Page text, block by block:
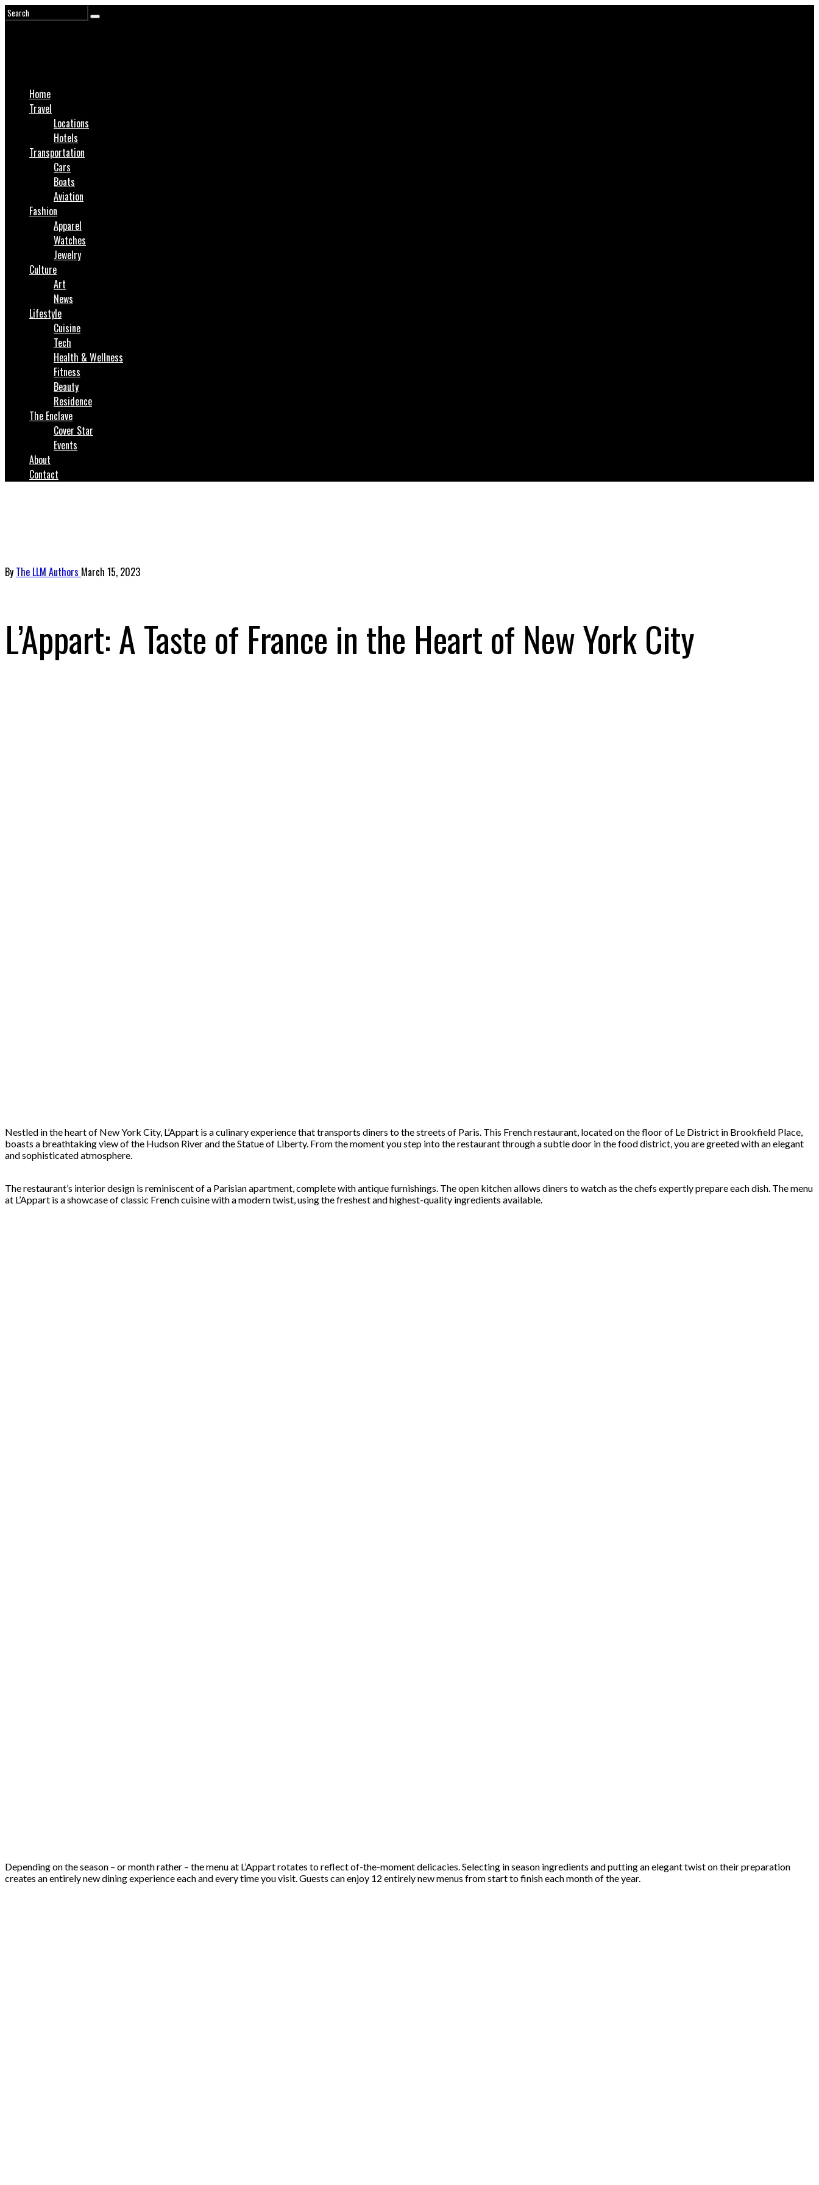
Home
Travel
Locations
Hotels
Transportation
Cars
Boats
Aviation
Fashion
Apparel
Watches
Jewelry
Culture
Art
News
Lifestyle
Cuisine
Tech
Health & Wellness
Fitness
Beauty
Residence
The Enclave
Cover Star
Events
About
Contact
By The LLM Authors March 15, 2023
L’Appart: A Taste of France in the Heart of New York City
Nestled in the heart of New York City, L’Appart is a culinary experience that transports diners to the streets of Paris. This French restaurant, located on the floor of Le District in Brookfield Place,
boasts a breathtaking view of the Hudson River and the Statue of Liberty. From the moment you step into the restaurant through a subtle door in the food district, you are greeted with an elegant
and sophisticated atmosphere.
The restaurant’s interior design is reminiscent of a Parisian apartment, complete with antique furnishings. The open kitchen allows diners to watch as the chefs expertly prepare each dish. The menu
at L’Appart is a showcase of classic French cuisine with a modern twist, using the freshest and highest-quality ingredients available.
Depending on the season – or month rather – the menu at L’Appart rotates to reflect of-the-moment delicacies. Selecting in season ingredients and putting an elegant twist on their preparation
creates an entirely new dining experience each and every time you visit. Guests can enjoy 12 entirely new menus from start to finish each month of the year.